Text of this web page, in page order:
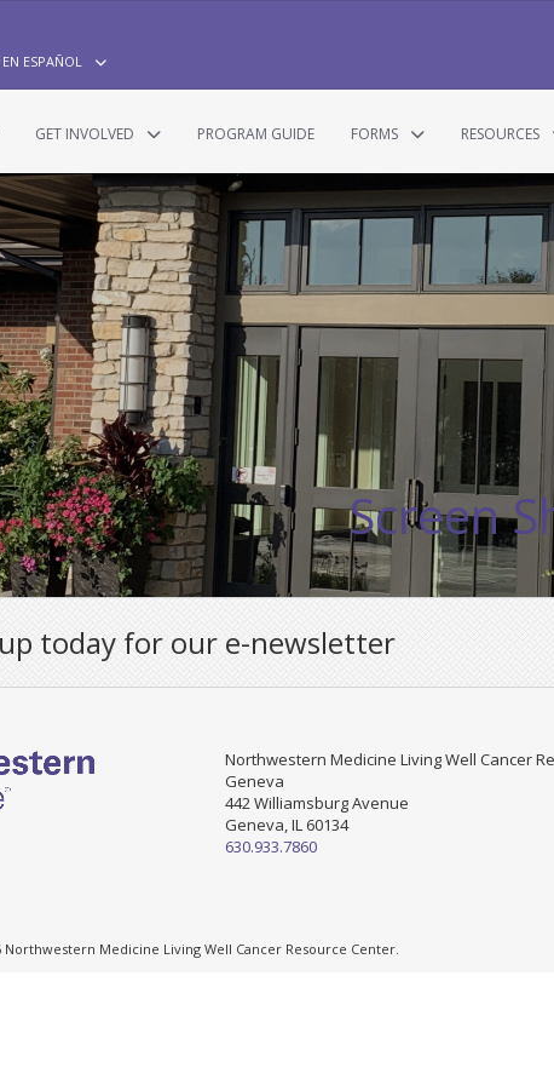
EN ESPAÑOL
GET INVOLVED PROGRAM GUIDE FORMS RESOURCES
Screen
today for our e-newsletter
Northwestern Medicine Living Well Cancer
Geneva
442 Williamsburg Avenue
Geneva, IL 60134
630.933.7860
Medicine Living Well Cancer Resource Center.